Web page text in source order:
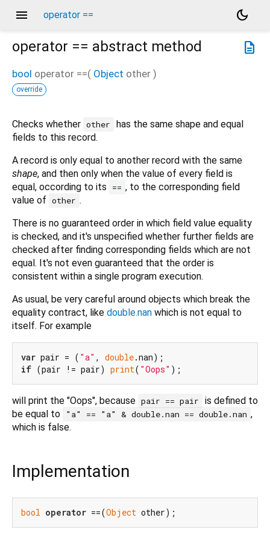
menu operator ==
dark_mode
description
operator == abstract method
bool operator ==( Object other )
override
Checks whether other
has the same shape and equal
fields to this record.
A record is only equal to another record with the same
shape, and then only when the value of every field is
equal, occording to its
== , to the corresponding field
value of other .
There is no guaranteed order in which field value equality
is checked, and it's unspecified whether further fields are
checked after finding corresponding fields which are not
equal. It's not even guaranteed that the order is
consistent within a single program execution.
As usual, be very careful around objects which break the
equality contract, like double.nan which is not equal to
itself. For example
var pair = ( "a" , double
if (pair != pair) print( "Oops"
will print the "Oops", because pair == pair
is defined to
be equal to
"a" == "a" & double.nan == double.nan ,
which is false.
Implementation
bool operator ==(Object other);